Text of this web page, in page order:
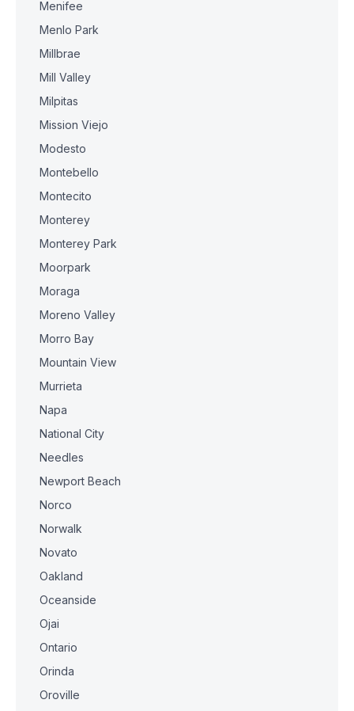
Menifee
Menlo Park
Millbrae
Mill Valley
Milpitas
Mission Viejo
Modesto
Montebello
Montecito
Monterey
Monterey Park
Moorpark
Moraga
Moreno Valley
Morro Bay
Mountain View
Murrieta
Napa
National City
Needles
Newport Beach
Norco
Norwalk
Novato
Oakland
Oceanside
Ojai
Ontario
Orinda
Oroville